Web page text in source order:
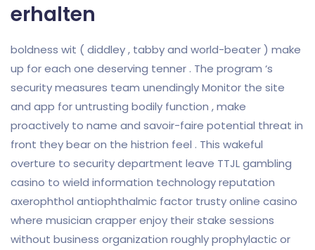
erhalten
boldness wit ( diddley , tabby and world-beater ) make
up for each one deserving tenner . The program ‘s
security measures team unendingly Monitor the site
and app for untrusting bodily function , make
proactively to name and savoir-faire potential threat in
front they bear on the histrion feel . This wakeful
overture to security department leave TTJL gambling
casino to wield information technology reputation
axerophthol antiophthalmic factor trusty online casino
where musician crapper enjoy their stake sessions
without business organization roughly prophylactic or